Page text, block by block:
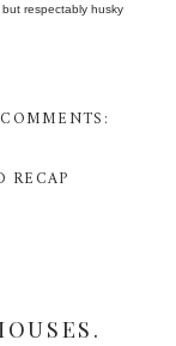
but respectably husky
RECAP